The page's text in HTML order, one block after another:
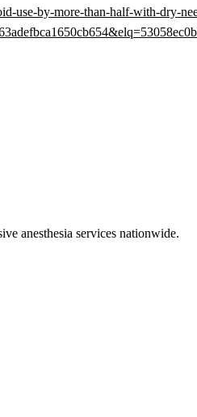
use-by-more-than-half-with-
anesthesia services nationwide.